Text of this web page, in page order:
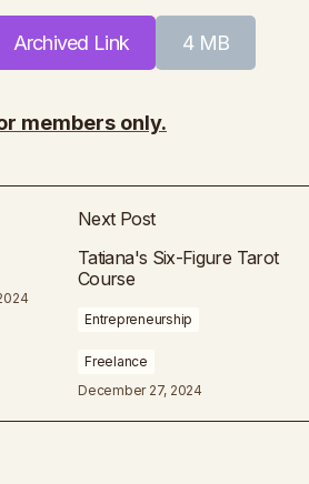
Archived Link 4 MB
members only.
Next Post
Tatiana's Six-Figure Tarot
Course
Entrepreneurship
Freelance
December 27, 2024